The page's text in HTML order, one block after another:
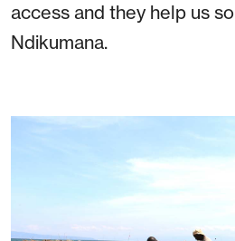
access and they help us so
Ndikumana.